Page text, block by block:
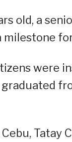
old, a
milestone
were
Tatay